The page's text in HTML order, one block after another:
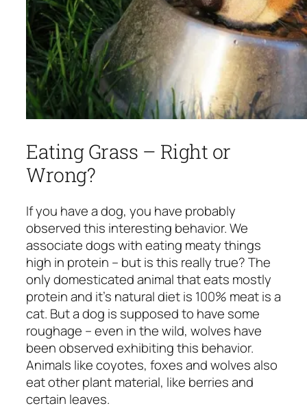
Eating Grass – Right or
Wrong?
If you have a dog, you have probably
observed this interesting behavior. We
associate dogs with eating meaty things
high in protein – but is this really true? The
only domesticated animal that eats mostly
protein and it’s natural diet is 100% meat is a
cat. But a dog is supposed to have some
roughage – even in the wild, wolves have
been observed exhibiting this behavior.
Animals like coyotes, foxes and wolves also
eat other plant material, like berries and
certain leaves.